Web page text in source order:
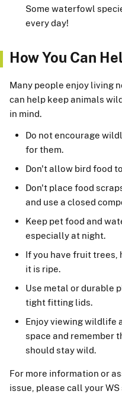
Some waterfowl
every day!
How You Can
Many people enjoy living
can help keep animals
in mind.
Do not encourage
for them.
Don't allow bird food
Don't place food
and use a closed
Keep pet food and
especially at night.
If you have fruit trees,
it is ripe.
Use metal or durable
tight fitting lids.
Enjoy viewing wildlife
space and remember
should stay wild.
For more information or
issue, please call your